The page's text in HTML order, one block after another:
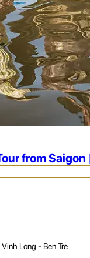
from Saigon
Long - Ben Tre